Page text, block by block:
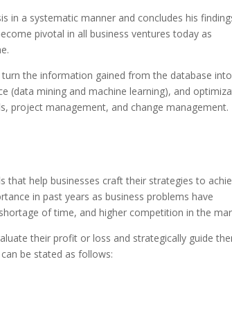
in a systematic manner and concludes his
pivotal in all business ventures today as
the information gained from the database into
(data mining and machine learning), and
project management, and change management.
that help businesses craft their strategies to
in past years as business problems have
of time, and higher competition in the
their profit or loss and strategically guide
be stated as follows: